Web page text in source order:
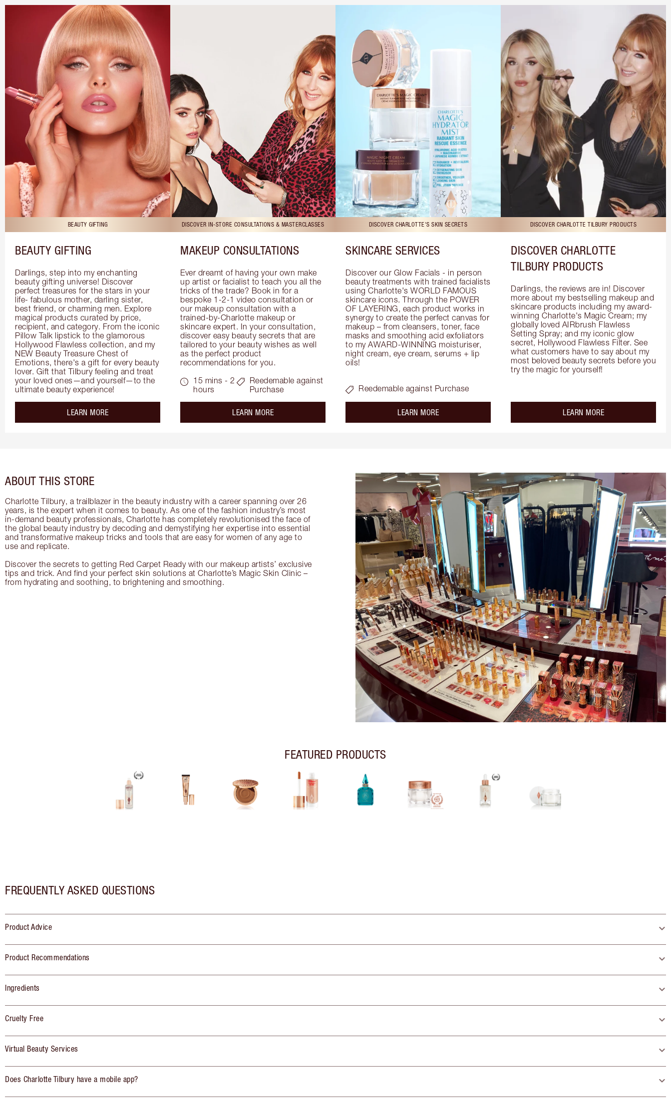
BEAUTY GIFTING
BEAUTY GIFTING
Darlings, step into my enchanting
beauty gifting universe! Discover
perfect treasures for the stars in your
life- fabulous mother, darling sister,
best friend, or charming men. Explore
magical products curated by price,
recipient, and category. From the iconic
Pillow Talk lipstick to the glamorous
Hollywood Flawless collection, and my
NEW Beauty Treasure Chest of
Emotions, there's a gift for every beauty
lover. Gift that Tilbury feeling and treat
your loved ones—and yourself—to the
ultimate beauty experience!
LEARN MOREabout the
DISCOVER IN-STORE CONSULTATIONS & MASTERCLASSES
MAKEUP CONSULTATIONS
Ever dreamt of having your own make
up artist or facialist to teach you all the
tricks of the trade? Book in for a
bespoke 1-2-1 video consultation or
our makeup consultation with a
trained-by-Charlotte makeup or
skincare expert. In your consultation,
discover easy beauty secrets that are
tailored to your beauty wishes as well
as the perfect product
recommendations for you.
15 mins - 2
hours
Reedemable against
Purchase
LEARN MOREabout the
DISCOVER CHARLOTTE'S SKIN SECRETS
SKINCARE SERVICES
Discover our Glow Facials - in person
beauty treatments with trained facialists
using Charlotte's WORLD FAMOUS
skincare icons. Through the POWER
OF LAYERING, each product works in
synergy to create the perfect canvas for
makeup – from cleansers, toner, face
masks and smoothing acid exfoliators
to my AWARD-WINNING moisturiser,
night cream, eye cream, serums + lip
oils!
Reedemable against Purchase
LEARN MOREabout the
DISCOVER CHARLOTTE TILBURY PRODUCTS
DISCOVER CHARLOTTE
TILBURY PRODUCTS
Darlings, the reviews are in! Discover
more about my bestselling makeup and
skincare products including my award-
winning Charlotte's Magic Cream; my
globally loved AIRbrush Flawless
Setting Spray; and my iconic glow
secret, Hollywood Flawless Filter. See
what customers have to say about my
most beloved beauty secrets before you
try the magic for yourself!
LEARN MOREabout the
ABOUT THIS STORE
Charlotte Tilbury, a trailblazer in the beauty industry with a career spanning over 26
years, is the expert when it comes to beauty. As one of the fashion industry’s most
in-demand beauty professionals, Charlotte has completely revolutionised the face of
the global beauty industry by decoding and demystifying her expertise into essential
and transformative makeup tricks and tools that are easy for women of any age to
use and replicate.
Discover the secrets to getting Red Carpet Ready with our makeup artists’ exclusive
tips and trick. And find your perfect skin solutions at Charlotte’s Magic Skin Clinic –
from hydrating and soothing, to brightening and smoothing.
FEATURED PRODUCTS
FREQUENTLY ASKED QUESTIONS
Product Advice
Product Recommendations
Ingredients
Cruelty Free
Virtual Beauty Services
Does Charlotte Tilbury have a mobile app?